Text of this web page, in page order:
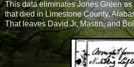
This data eliminates Jones Green
that died in Limestone County,
That leaves David Jr, Mastin, and